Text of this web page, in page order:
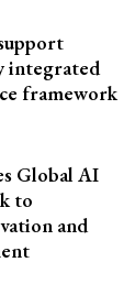
integrated
framework
Global AI
to
and